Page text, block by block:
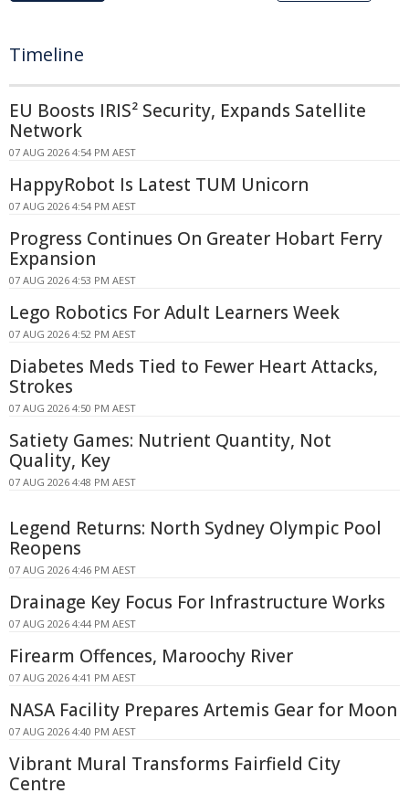
Timeline
EU Boosts IRIS² Security, Expands Satellite
Network
07 AUG 2026 4:54 PM AEST
HappyRobot Is Latest TUM Unicorn
07 AUG 2026 4:54 PM AEST
Progress Continues On Greater Hobart Ferry
Expansion
07 AUG 2026 4:53 PM AEST
Lego Robotics For Adult Learners Week
07 AUG 2026 4:52 PM AEST
Diabetes Meds Tied to Fewer Heart Attacks,
Strokes
07 AUG 2026 4:50 PM AEST
Satiety Games: Nutrient Quantity, Not
Quality, Key
07 AUG 2026 4:48 PM AEST
Legend Returns: North Sydney Olympic Pool
Reopens
07 AUG 2026 4:46 PM AEST
Drainage Key Focus For Infrastructure Works
07 AUG 2026 4:44 PM AEST
Firearm Offences, Maroochy River
07 AUG 2026 4:41 PM AEST
NASA Facility Prepares Artemis Gear for Moon
07 AUG 2026 4:40 PM AEST
Vibrant Mural Transforms Fairfield City
Centre